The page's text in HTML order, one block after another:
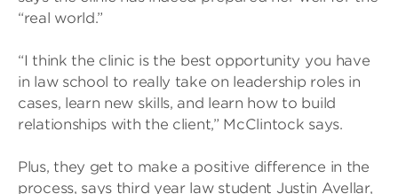
“real world.”
“I think the clinic is the best opportunity you have
in law school to really take on leadership roles in
cases, learn new skills, and learn how to build
relationships with the client,” McClintock says.
Plus, they get to make a positive difference in the
process, says third year law student Justin Avellar,